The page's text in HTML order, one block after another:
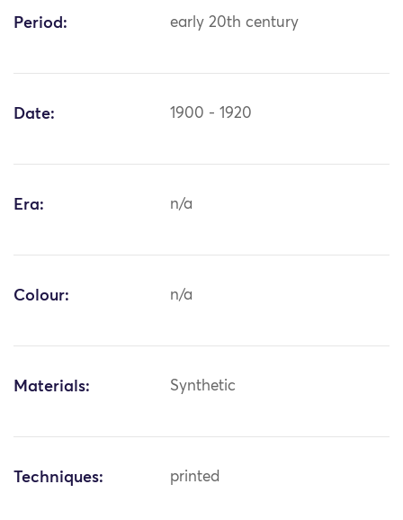
Period: early 20th century
Date: 1900 - 1920
Era: n/a
Colour: n/a
Materials: Synthetic
Techniques: printed